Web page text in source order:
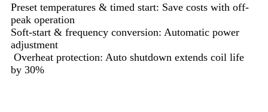
Preset temperatures & timed start: Save costs with off-
peak operation
Soft-start & frequency conversion: Automatic power
adjustment
Overheat protection: Auto shutdown extends coil life
by 30%